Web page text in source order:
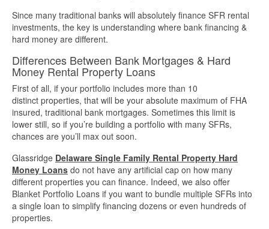
Since many traditional banks will absolutely finance SFR rental
investments, the key is understanding where bank financing &
hard money are different.
Differences Between Bank Mortgages & Hard
Money Rental Property Loans
First of all, if your portfolio includes more than 10
distinct properties, that will be your absolute maximum of FHA
insured, traditional bank mortgages. Sometimes this limit is
lower still, so if you’re building a portfolio with many SFRs,
chances are you’ll max out soon.
Glassridge Delaware Single Family Rental Property Hard
Money Loans do not have any artificial cap on how many
different properties you can finance. Indeed, we also offer
Blanket Portfolio Loans if you want to bundle multiple SFRs into
a single loan to simplify financing dozens or even hundreds of
properties.